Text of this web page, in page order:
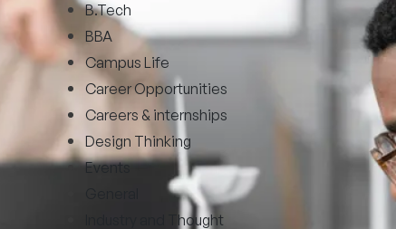
B.Tech
BBA
Campus Life
Career Opportunities
Careers & internships
Design Thinking
Events
Industry and Thought